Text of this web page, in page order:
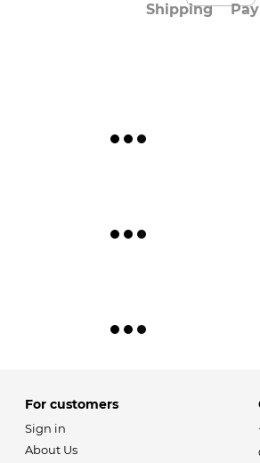
Shipping
For customers
Sign in
About Us